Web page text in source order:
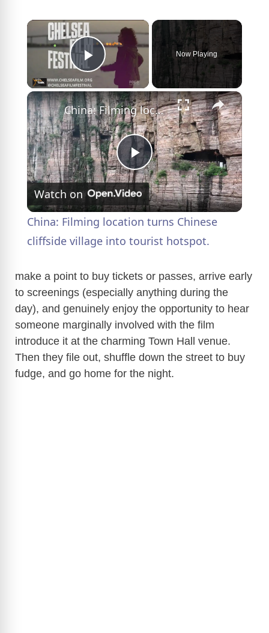
×
Play Video
Now Playing
×
P
l
a
y
V
i
China: Filming location turns Chinese cliffside village into tourist hotspot.
Watch on
China: Filming location turns Chinese
cliffside village into tourist hotspot.
make a point to buy tickets or passes, arrive early
to screenings (especially anything during the
day), and genuinely enjoy the opportunity to hear
someone marginally involved with the film
introduce it at the charming Town Hall venue.
Then they file out, shuffle down the street to buy
fudge, and go home for the night.